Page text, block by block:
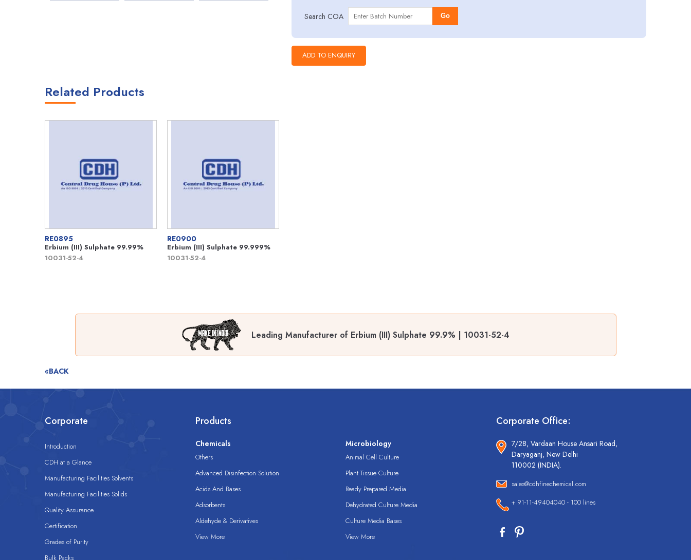
Search COA Go
Related Products
RE0895
Erbium (III) Sulphate 99.99%
10031-52-4
RE0900
Erbium (III) Sulphate 99.999%
10031-52-4
Leading Manufacturer of Erbium (III) Sulphate 99.9% | 10031-52-4
«BACK
Corporate
Introduction
CDH at a Glance
Manufacturing Facilities Solvents
Manufacturing Facilities Solids
Quality Assurance
Certification
Grades of Purity
Bulk Packs
Products
Chemicals
Others
Advanced Disinfection Solution
Acids And Bases
Adsorbents
Aldehyde & Derivatives
View More
Microbiology
Animal Cell Culture
Plant Tissue Culture
Ready Prepared Media
Dehydrated Culture Media
Culture Media Bases
View More
Corporate Office:
7/28, Vardaan House Ansari Road,
Daryaganj, New Delhi
110002 (INDIA).
sales@cdhfinechemical.com
+ 91-11-49404040 - 100 lines